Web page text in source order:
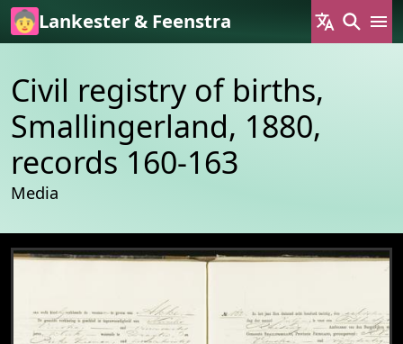
Skip to main content
Lankester & Feenstra
Civil registry of births,
Smallingerland, 1880,
records 160-163
Media